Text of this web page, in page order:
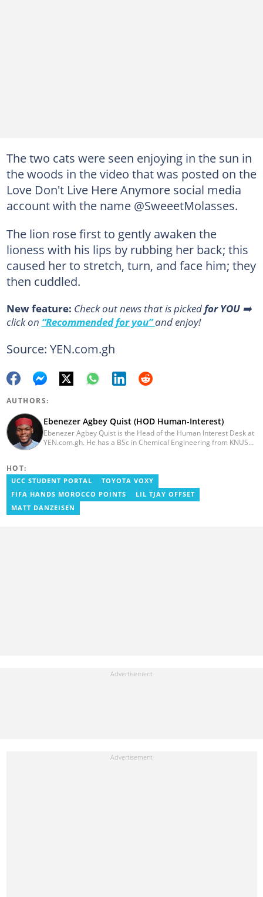
The two cats were seen enjoying in the sun in
the woods in the video that was posted on the
Love Don't Live Here Anymore social media
account with the name @SweeetMolasses.
The lion rose first to gently awaken the
lioness with his lips by rubbing her back; this
caused her to stretch, turn, and face him; they
then cuddled.
New feature: Сheck out news that is pickedfor YOU➡️
click on “Recommended for you”and enjoy!
Source: YEN.com.gh
AUTHORS:
Ebenezer Agbey Quist (HOD Human-Interest)
Ebenezer Agbey Quist is the Head of the Human Interest Desk at
YEN.com.gh. He has a BSc in Chemical Engineering from KNUST
Achievement for Professional Conduct Award and the Best
Human Interest Editor Award. He is also the author of 3 books.
You can contact him via ebenezer.quist@yen.com.gh.
HOT:
UCC STUDENT PORTAL
TOYOTA VOXY
FIFA HANDS MOROCCO POINTS
LIL TJAY OFFSET
MATT DANZEISEN